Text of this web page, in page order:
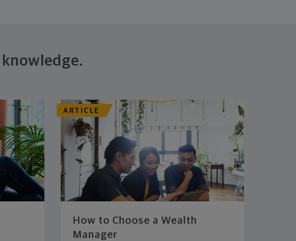
ARTICLE
How to Choose a Wealth
Manager